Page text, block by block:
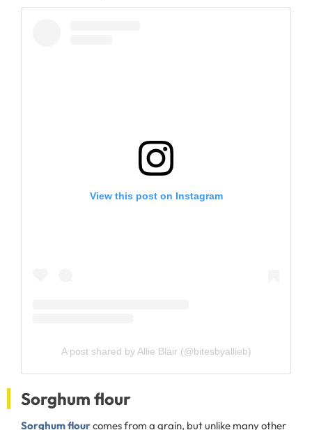
View this post on Instagram
A post shared by Allie Blair (@bitesbyallieb)
Sorghum flour
Sorghum flourcomes from a grain, but unlike many other